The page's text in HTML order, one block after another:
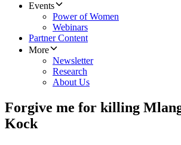
Events
Power of Women
Webinars
Partner Content
More
Newsletter
Research
About Us
Forgive me for killing
Kock